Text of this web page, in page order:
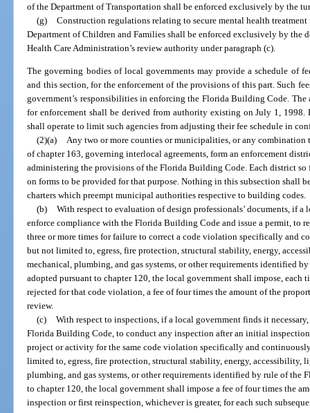
of the Department of Transportation shall be enforced exclusively by the
(g) Construction regulations relating to secure mental health
Department of Children and Families shall be enforced exclusively by the
Health Care Administration’s review authority under paragraph (c).
The governing bodies of local governments may provide a schedule of
and this section, for the enforcement of the provisions of this part. Such
government’s responsibilities in enforcing the Florida Building Code. The
for enforcement shall be derived from authority existing on July 1,
shall operate to limit such agencies from adjusting their fee schedule in
(2)(a) Any two or more counties or municipalities, or any combination
of chapter 163, governing interlocal agreements, form an enforcement
administering the provisions of the Florida Building Code. Each district so
on forms to be provided for that purpose. Nothing in this subsection shall
charters which preempt municipal authorities respective to building codes.
(b) With respect to evaluation of design professionals’ documents, if
enforce compliance with the Florida Building Code and issue a permit, to
three or more times for failure to correct a code violation specifically and
but not limited to, egress, fire protection, structural stability, energy,
mechanical, plumbing, and gas systems, or other requirements identified
adopted pursuant to chapter 120, the local government shall impose, each
rejected for that code violation, a fee of four times the amount of the
review.
(c) With respect to inspections, if a local government finds it
Florida Building Code, to conduct any inspection after an initial
project or activity for the same code violation specifically and
limited to, egress, fire protection, structural stability, energy,
plumbing, and gas systems, or other requirements identified by rule of
to chapter 120, the local government shall impose a fee of four times the
inspection or first reinspection, whichever is greater, for each such